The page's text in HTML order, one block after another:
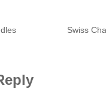
Swiss